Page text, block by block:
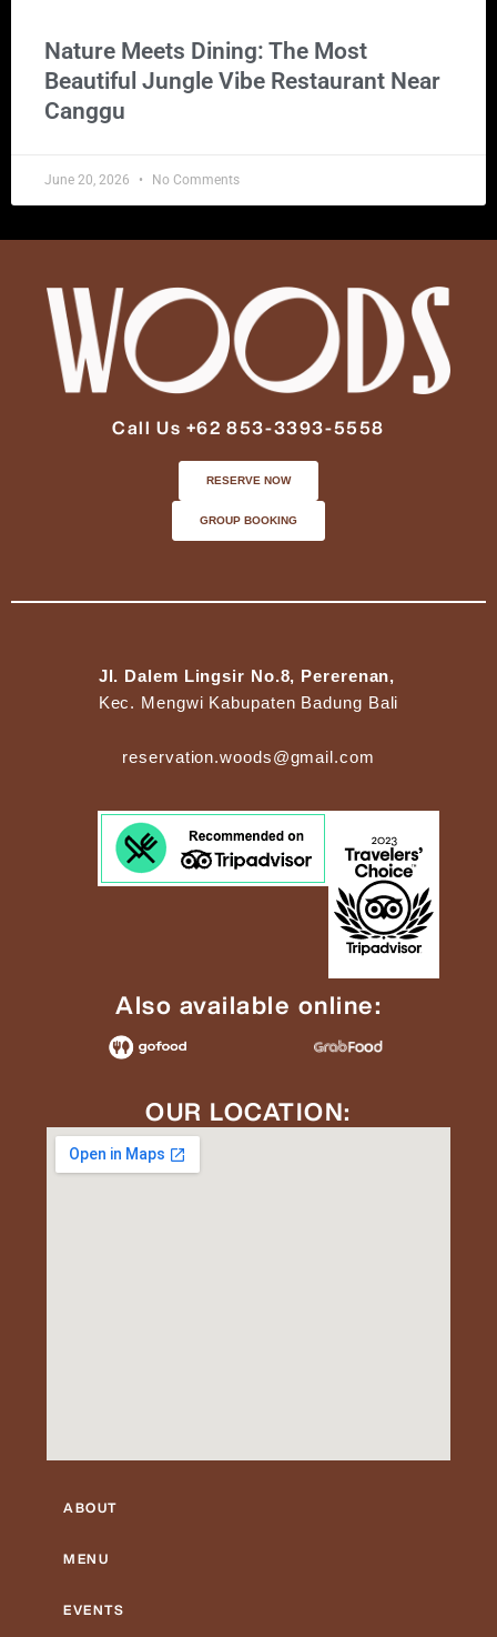
Nature Meets Dining: The Most
Beautiful Jungle Vibe Restaurant Near
Canggu
June 20, 2026 No Comments
Call Us +62 853-3393-5558
RESERVE NOW
GROUP BOOKING
Jl. Dalem Lingsir No.8, Pererenan,
Kec. Mengwi Kabupaten Badung Bali
reservation.woods@gmail.com
Also available online:
OUR LOCATION:
ABOUT
MENU
EVENTS